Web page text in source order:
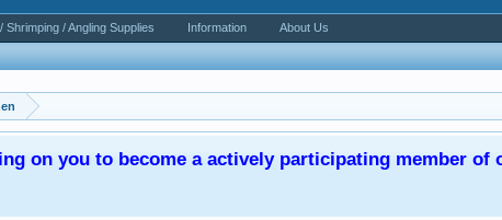
on you to become a actively participating member of
Shrimping / Angling Supplies Information About Us